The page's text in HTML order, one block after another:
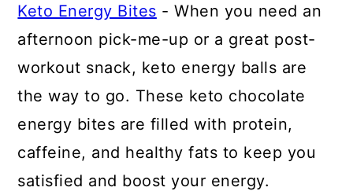
Keto Energy Bites - When you need an
afternoon pick-me-up or a great post-
workout snack, keto energy balls are
the way to go. These keto chocolate
energy bites are filled with protein,
caffeine, and healthy fats to keep you
satisfied and boost your energy.